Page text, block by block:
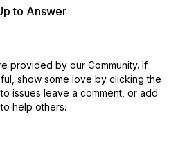
to Answer
provided by our Community. If
show some love by clicking the
issues leave a comment, or add
help others.